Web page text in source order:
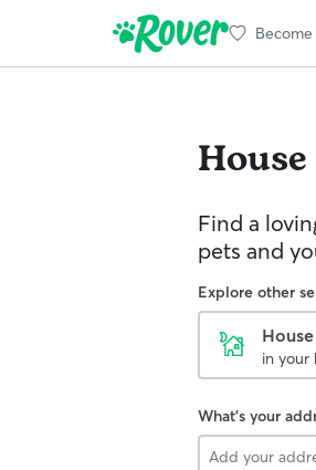
Find a
pets and
Explore other
in your
What's your